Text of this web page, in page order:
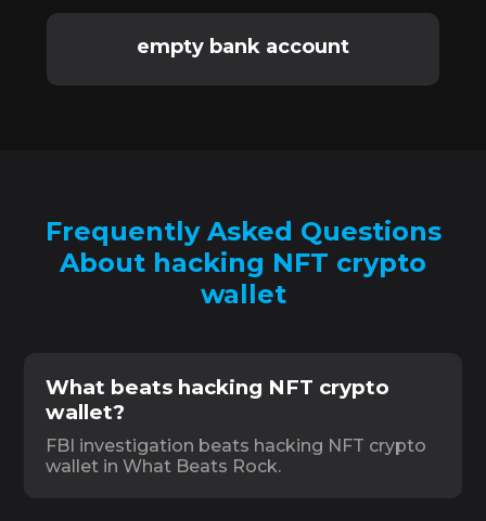
empty bank account
Frequently Asked Questions
About hacking NFT crypto
wallet
What beats hacking NFT crypto
wallet?
FBI investigation beats hacking NFT crypto
wallet in What Beats Rock.